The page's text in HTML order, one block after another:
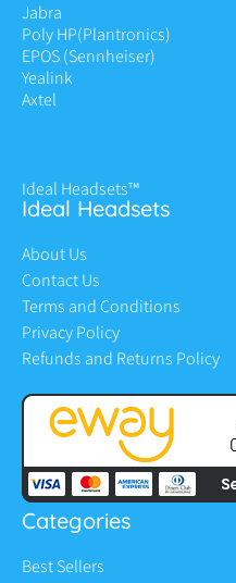
Jabra
Poly HP(Plantronics)
EPOS (Sennheiser)
Yealink
Axtel
Ideal Headsets™
Ideal Headsets
About Us
Contact Us
Terms and Conditions
Privacy Policy
Refunds and Returns Policy
Categories
Best Sellers